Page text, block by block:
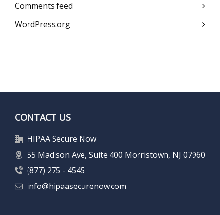
Comments feed
WordPress.org
CONTACT US
HIPAA Secure Now
55 Madison Ave, Suite 400 Morristown, NJ 07960
(877) 275 - 4545
info@hipaasecurenow.com